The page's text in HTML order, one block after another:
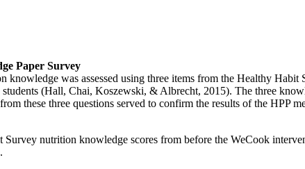
Paper Survey
knowledge was assessed using three items from the Healthy
(Hall, Chai, Koszewski, & Albrecht, 2015). The three
these three questions served to confirm the results of the HPP
Survey nutrition knowledge scores from before the WeCook